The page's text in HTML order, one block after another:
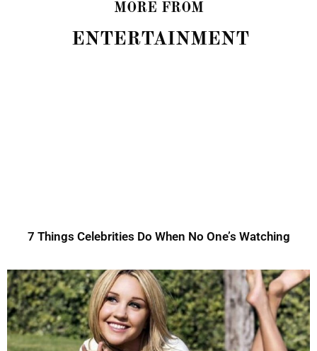
MORE FROM
ENTERTAINMENT
7 Things Celebrities Do When No One’s Watching